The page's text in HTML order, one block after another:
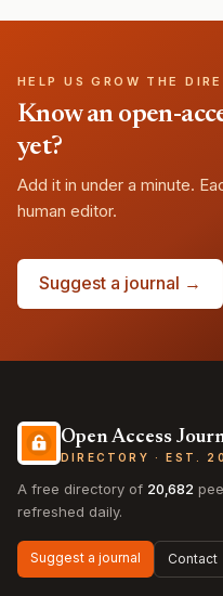
HELP US GROW THE
Know an open-
yet?
Add it in under a minute.
human editor.
Suggest a journal →
Open Access
DIRECTORY · EST.
A free directory of 20,682
refreshed daily.
Suggest a journal Contact